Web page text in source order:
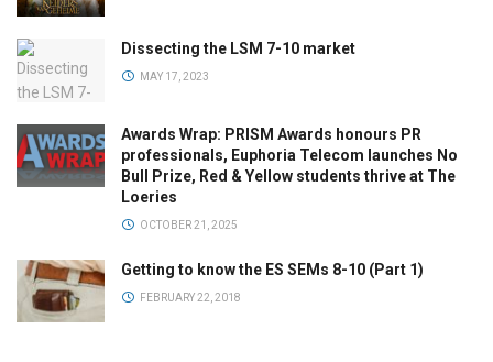
Dissecting the LSM 7-10 market
MAY 17, 2023
Awards Wrap: PRISM Awards honours PR
professionals, Euphoria Telecom launches No
Bull Prize, Red & Yellow students thrive at The
Loeries
OCTOBER 21, 2025
Getting to know the ES SEMs 8-10 (Part 1)
FEBRUARY 22, 2018